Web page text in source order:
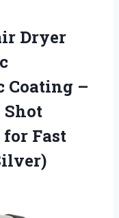
Dryer
Coating –
Shot
for Fast